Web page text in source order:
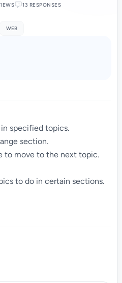
13 RESPONSES
WEB
specified topics.
section.
to move to the next topic.
to do in certain sections.